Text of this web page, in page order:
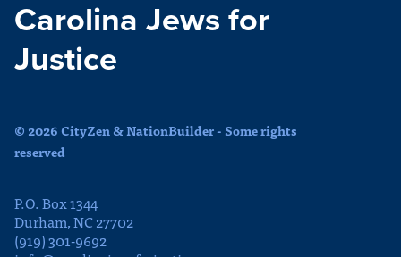
Carolina Jews for
Justice
© 2026 CityZen & NationBuilder - Some rights
reserved
P.O. Box 1344
Durham, NC 27702
(919) 301-9692